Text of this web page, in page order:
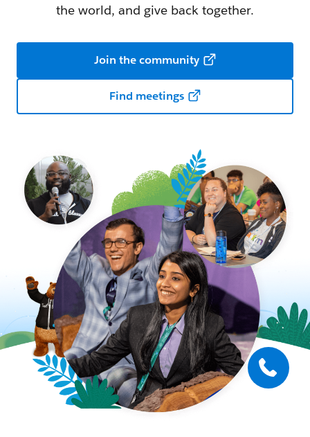
the world, and give back together.
Join the community
Find meetings